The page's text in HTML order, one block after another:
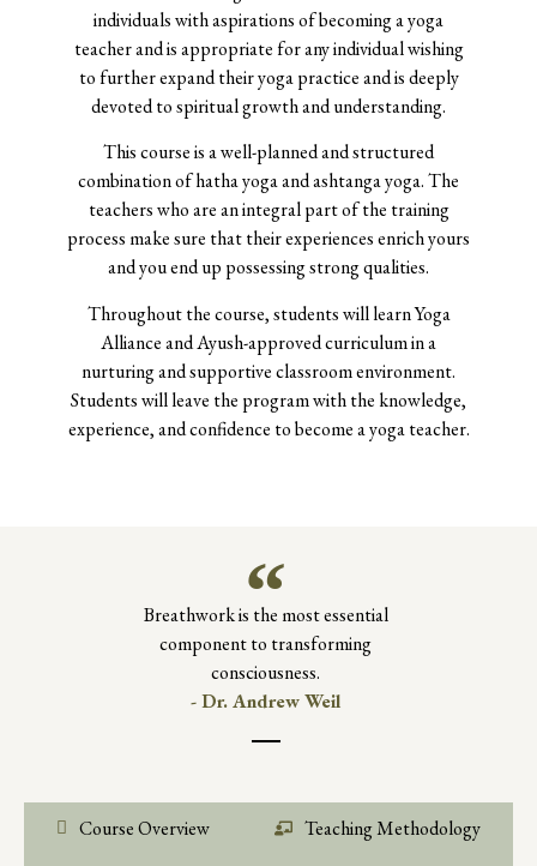
individuals with aspirations of becoming a yoga
teacher and is appropriate for any individual wishing
to further expand their yoga practice and is deeply
devoted to spiritual growth and understanding.
This course is a well-planned and structured
combination of hatha yoga and ashtanga yoga. The
teachers who are an integral part of the training
process make sure that their experiences enrich yours
and you end up possessing strong qualities.
Throughout the course, students will learn Yoga
Alliance and Ayush-approved curriculum in a
nurturing and supportive classroom environment.
Students will leave the program with the knowledge,
experience, and confidence to become a yoga teacher.
Breathwork is the most essential
component to transforming
consciousness.
- Dr. Andrew Weil
Course Overview Teaching Methodology